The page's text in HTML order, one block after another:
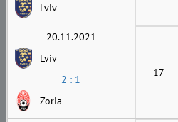
Lviv
20.11.2021
Lviv
2 : 1
Zoria
17